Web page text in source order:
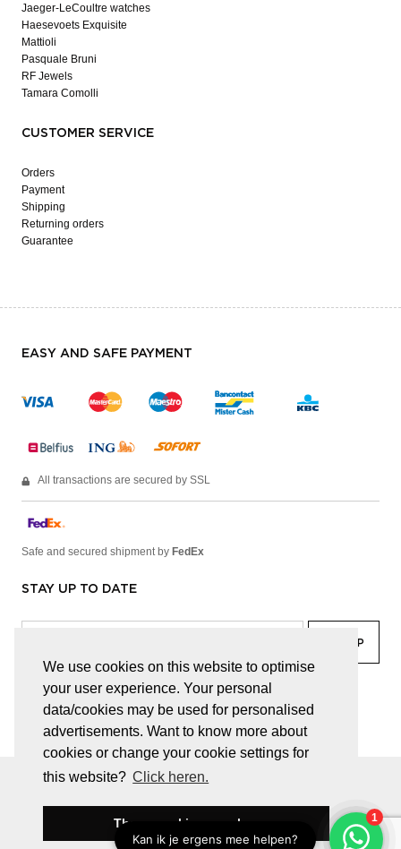
We use cookies on this website to optimise
your user experience. Your personal
data/cookies may be used for personalised
advertisements. Want to know more about
cookies or change your cookie settings for
this website? Click heren.
These cookies are okay
Jaeger-LeCoultre watches
Haesevoets Exquisite
Mattioli
Pasquale Bruni
RF Jewels
Tamara Comolli
CUSTOMER SERVICE
Orders
Payment
Shipping
Returning orders
Guarantee
EASY AND SAFE PAYMENT
All transactions are secured by SSL
Safe and secured shipment by FedEx
STAY UP TO DATE
facebook linkedin lady
© JUWELEN HAESEVOETS 2026